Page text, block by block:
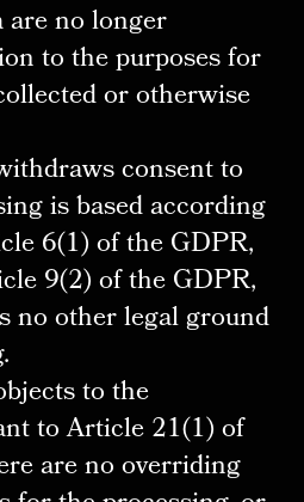
are no longer
to the purposes for
or otherwise
consent to
is based according
6(1) of the GDPR,
9(2) of the GDPR,
no other legal ground
to the
to Article 21(1) of
are no overriding